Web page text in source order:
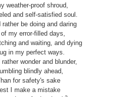
weather-proof shroud,
and self-satisfied soul.
rather be doing and daring
my error-filled days,
and waiting, and dying
in my perfect ways.
rather wonder and blunder,
blindly ahead,
for safety's sake
I make a mistake